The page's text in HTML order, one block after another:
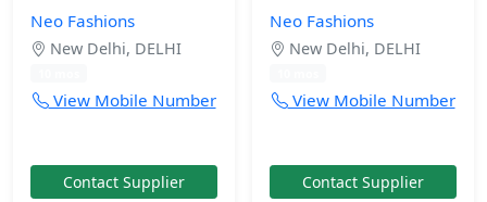
Neo Fashions
New Delhi, DELHI
View Mobile Number
Contact Supplier
Neo Fashions
New Delhi, DELHI
View Mobile Number
Contact Supplier